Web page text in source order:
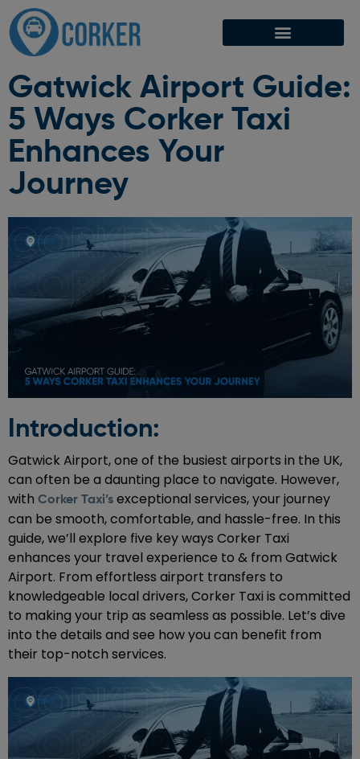
Gatwick Airport Guide:
5 Ways Corker Taxi
Enhances Your
Journey
Introduction:
Gatwick Airport, one of the busiest airports in the UK,
can often be a daunting place to navigate. However,
with Corker Taxi’s exceptional services, your journey
can be smooth, comfortable, and hassle-free. In this
guide, we’ll explore five key ways Corker Taxi
enhances your travel experience to & from Gatwick
Airport. From effortless airport transfers to
knowledgeable local drivers, Corker Taxi is committed
to making your trip as seamless as possible. Let’s dive
into the details and see how you can benefit from
their top-notch services.